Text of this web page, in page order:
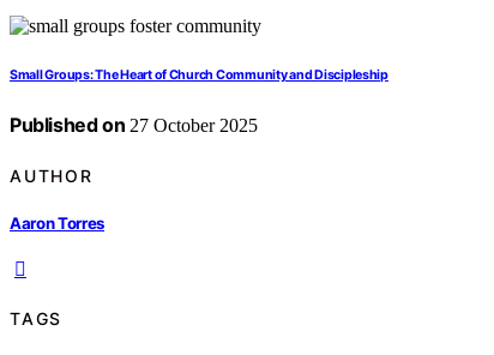
Small Groups: The Heart of Church Community and Discipleship
Published on 27 October 2025
AUTHOR
Aaron Torres
TAGS